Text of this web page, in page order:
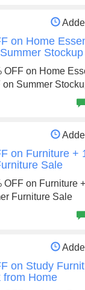
on Home
OFF on Home
on Summer
on Furniture +
Sale
OFF on Furniture
Furniture Sale
on Study
from Home